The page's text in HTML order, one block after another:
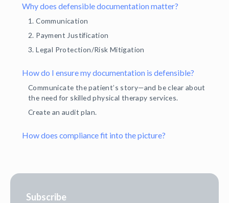
Why does defensible documentation matter?
1. Communication
2. Payment Justification
3. Legal Protection/Risk Mitigation
How do I ensure my documentation is defensible?
Communicate the patient’s story—and be clear about
the need for skilled physical therapy services.
Create an audit plan.
How does compliance fit into the picture?
Subscribe